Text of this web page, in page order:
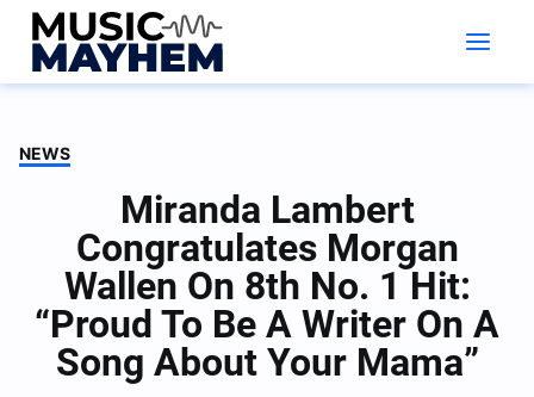
Skip
content
NEWS
Miranda Lambert
Congratulates Morgan
Wallen On 8th No. 1 Hit:
“Proud To Be A Writer On A
Song About Your Mama”